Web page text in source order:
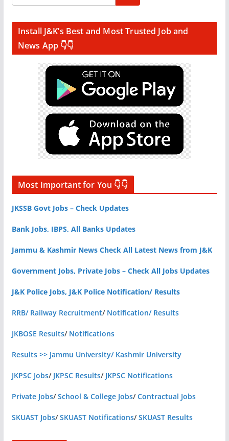
Install J&K’s Best and Most Trusted Job and
News App 👇👇
Most Important for You 👇👇
JKSSB Govt Jobs – Check Updates
Bank Jobs, IBPS, All Banks Updates
Jammu & Kashmir News Check All Latest News from J&K
Government Jobs, Private Jobs – Check All Jobs Updates
J&K Police Jobs, J&K Police Notification/ Results
RRB/ Railway Recruitment/ Notification/ Results
JKBOSE Results/ Notifications
Results >> Jammu University/ Kashmir University
JKPSC Jobs/ JKPSC Results/ JKPSC Notifications
Private Jobs/School & College Jobs/Contractual Jobs
SKUAST Jobs/SKUAST Notifications/SKUAST Results